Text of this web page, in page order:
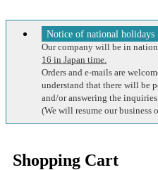
Notice of national holidays
Our company will be in
16 in Japan time.
Orders and e-mails are
understand that there will be
and/or answering the
(We will resume our business
Shopping Cart